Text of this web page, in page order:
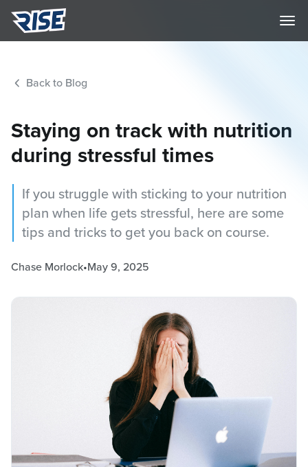
Back to Blog
Staying on track with nutrition
during stressful times
If you struggle with sticking to your nutrition
plan when life gets stressful, here are some
tips and tricks to get you back on course.
Chase Morlock•May 9, 2025